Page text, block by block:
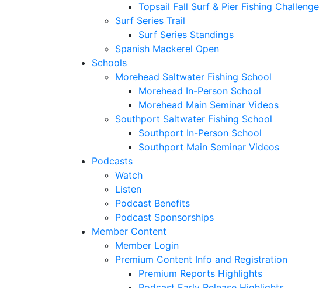
Topsail Fall Surf & Pier Fishing Challenge
Surf Series Trail
Surf Series Standings
Spanish Mackerel Open
Schools
Morehead Saltwater Fishing School
Morehead In-Person School
Morehead Main Seminar Videos
Southport Saltwater Fishing School
Southport In-Person School
Southport Main Seminar Videos
Podcasts
Watch
Listen
Podcast Benefits
Podcast Sponsorships
Member Content
Member Login
Premium Content Info and Registration
Premium Reports Highlights